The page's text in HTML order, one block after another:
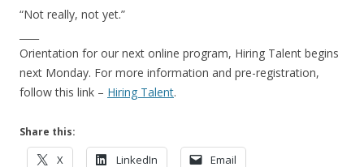
“Not really, not yet.”
Orientation for our next online program, Hiring Talent begins
next Monday. For more information and pre-registration,
follow this link – Hiring Talent.
Share this:
X LinkedIn Email